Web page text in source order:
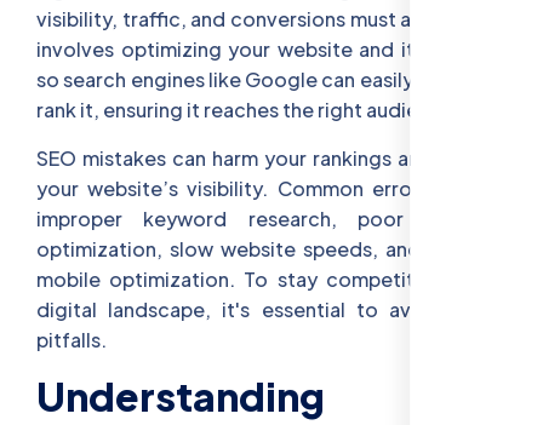
visibility, traffic, and conversions must adapt. SEO
involves optimizing your website and its content
so search engines like Google can easily index and
rank it, ensuring it reaches the right audience.
SEO mistakes can harm your rankings and reduce
your website’s visibility. Common errors include
improper keyword research, poor on-page
optimization, slow website speeds, and ignoring
mobile optimization. To stay competitive in the
digital landscape, it's essential to avoid these
pitfalls.
Understanding SEO